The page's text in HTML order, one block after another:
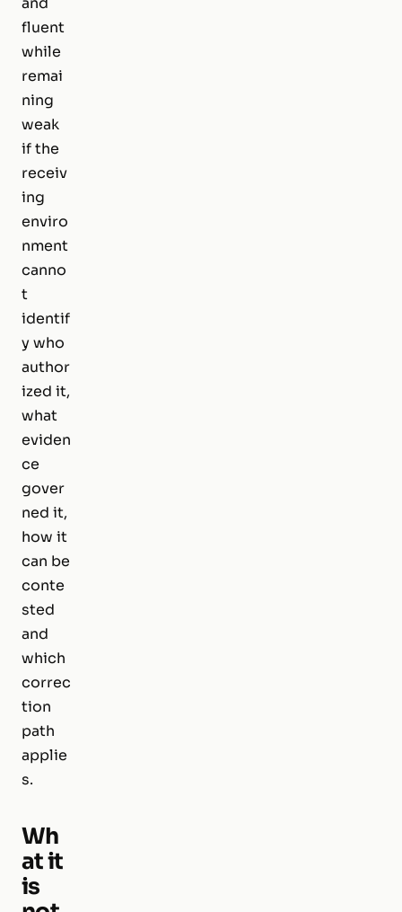
fluent
while
remai
ning
weak
if the
receiv
ing
enviro
nment
canno
t
identif
y who
author
ized it,
what
eviden
ce
gover
ned it,
how it
can be
conte
sted
and
which
correc
tion
path
applie
s.
Wh
at it
is